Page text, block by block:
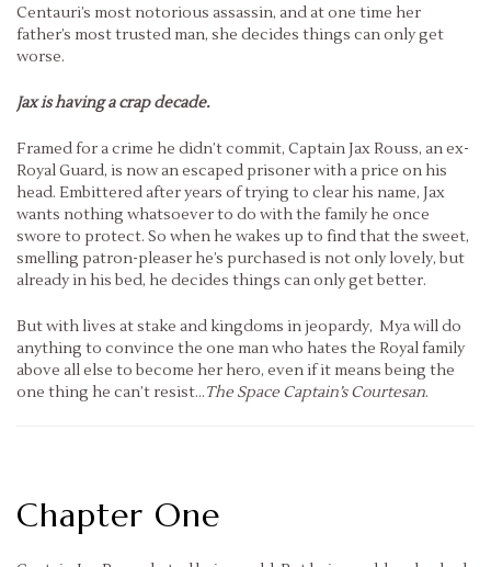
Centauri’s most notorious assassin, and at one time her
father’s most trusted man, she decides things can only get
worse.
Jax is having a crap decade.
Framed for a crime he didn’t commit, Captain Jax Rouss, an ex-
Royal Guard, is now an escaped prisoner with a price on his
head. Embittered after years of trying to clear his name, Jax
wants nothing whatsoever to do with the family he once
swore to protect. So when he wakes up to find that the sweet,
smelling patron-pleaser he’s purchased is not only lovely, but
already in his bed, he decides things can only get better.
But with lives at stake and kingdoms in jeopardy, Mya will do
anything to convince the one man who hates the Royal family
above all else to become her hero, even if it means being the
one thing he can’t resist…The Space Captain’s Courtesan.
Chapter One